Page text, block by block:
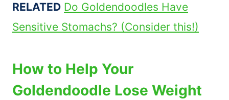
RELATED Do Goldendoodles Have
Sensitive Stomachs? (Consider this!)
How to Help Your
Goldendoodle Lose Weight